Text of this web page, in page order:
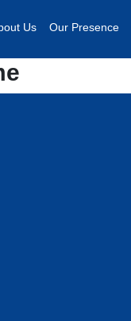
Us Our Presence